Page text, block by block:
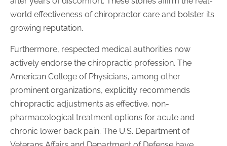
world effectiveness of chiropractor care and bolster its
growing reputation.
Furthermore, respected medical authorities now
actively endorse the chiropractic profession. The
American College of Physicians, among other
prominent organizations, explicitly recommends
chiropractic adjustments as effective, non-
pharmacological treatment options for acute and
chronic lower back pain. The U.S. Department of